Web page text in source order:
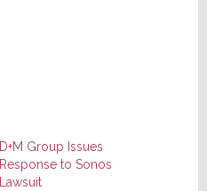
D+M Group Issues
Response to Sonos
Lawsuit